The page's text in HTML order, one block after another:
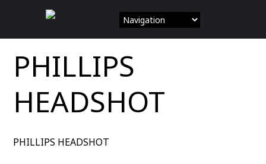
Skip
PHILLIPS
HEADSHOT
PHILLIPS HEADSHOT